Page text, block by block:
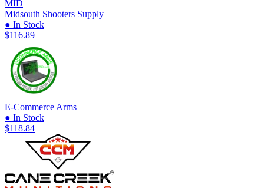
MID
Midsouth Shooters Supply
● In Stock
$116.89
E-Commerce Arms
● In Stock
$118.84